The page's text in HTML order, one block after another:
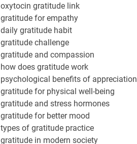
oxytocin gratitude link
gratitude for empathy
daily gratitude habit
gratitude challenge
gratitude and compassion
how does gratitude work
psychological benefits of appreciation
gratitude for physical well-being
gratitude and stress hormones
gratitude for better mood
types of gratitude practice
gratitude in modern society